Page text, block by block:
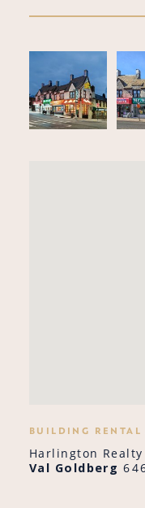
BUILDING RENTAL
Harlington Realty
Val Goldberg